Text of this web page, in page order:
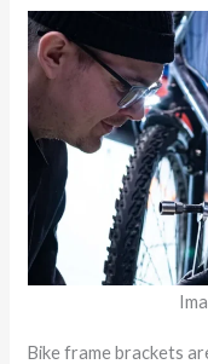
Bike frame brackets